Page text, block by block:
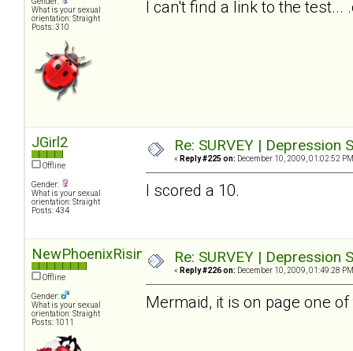
What is your sexual
orientation: Straight
Posts: 310
I can't find a link to the
JGirl2
Offline
Gender:
What is your sexual
orientation: Straight
Posts: 434
Re: SURVEY |
« Reply #225 on: December 10, 2009, 01:02:52
I scored a 10.
NewPhoenixRising
Offline
Gender:
What is your sexual
orientation: Straight
Posts: 1011
Re: SURVEY |
« Reply #226 on: December 10, 2009, 01:49:28
Mermaid, it is on page one